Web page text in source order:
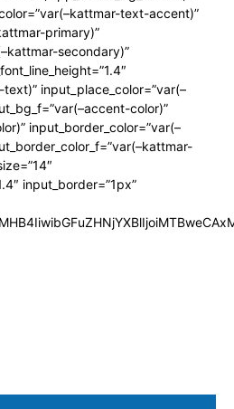
text-accent)”
primary)”
secondary)”
input_place_color=”var(–
color)”
input_border_color=”var(–
input_border=”1px”